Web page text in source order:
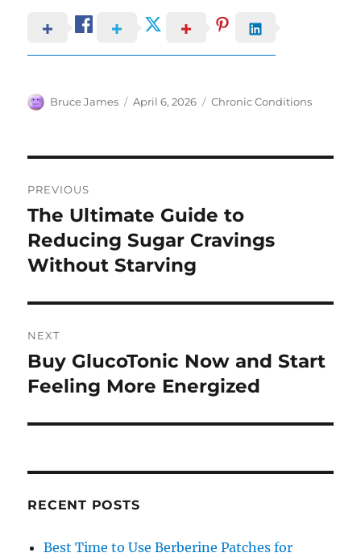
Author
Bruce James
Posted
April 6, 2026 Categories
Chronic Conditions
navigation
PREVIOUS
Previous
post:
The Ultimate Guide to
Reducing Sugar Cravings
Without Starving
NEXT
Next
post:
Buy GlucoTonic Now and Start
Feeling More Energized
RECENT POSTS
Best Time to Use Berberine Patches for